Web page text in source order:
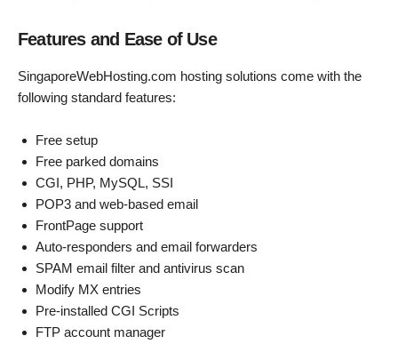
Features and Ease of Use
SingaporeWebHosting.com hosting solutions come with the
following standard features:
Free setup
Free parked domains
CGI, PHP, MySQL, SSI
POP3 and web-based email
FrontPage support
Auto-responders and email forwarders
SPAM email filter and antivirus scan
Modify MX entries
Pre-installed CGI Scripts
FTP account manager